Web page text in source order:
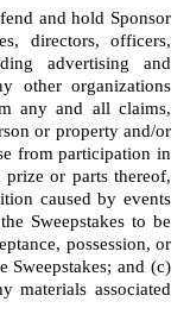
and hold Sponsor
directors, officers,
advertising and
other organizations
any and all claims,
or property and/or
from participation in
prize or parts thereof,
caused by events
Sweepstakes to be
possession, or
and (c)
materials associated